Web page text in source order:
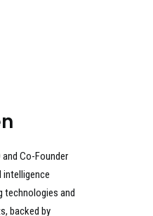
and Co-Founder
intelligence
technologies and
backed by